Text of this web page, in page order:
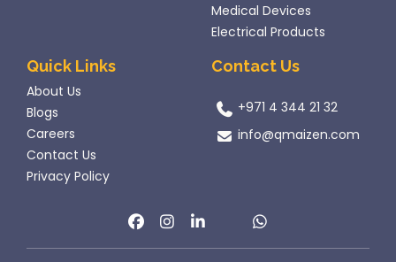
Medical Devices
Electrical Products
Quick Links
About Us
Blogs
Careers
Contact Us
Privacy Policy
Contact Us
+971 4 344 21 32
info@qmaizen.com